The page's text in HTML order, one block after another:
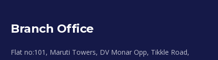
Branch Office
Flat no:101, Maruti Towers, DV Monar Opp, Tikkle Road,